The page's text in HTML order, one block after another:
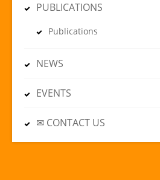
PUBLICATIONS
Publications
NEWS
EVENTS
✉ CONTACT US